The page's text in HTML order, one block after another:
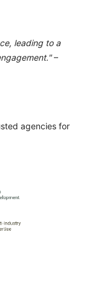
leading to a
–
agencies for